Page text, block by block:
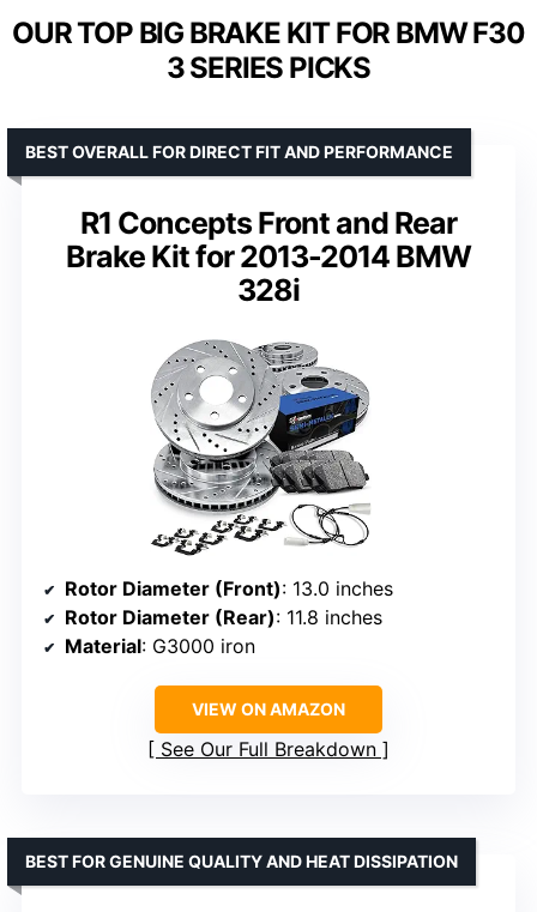
OUR TOP BIG BRAKE KIT FOR BMW F30
3 SERIES PICKS
R1 Concepts Front and Rear
Brake Kit for 2013-2014 BMW
328i
BEST OVERALL FOR DIRECT FIT AND PERFORMANCE
Rotor Diameter (Front): 13.0 inches
Rotor Diameter (Rear): 11.8 inches
Material: G3000 iron
VIEW ON AMAZON
See Our Full Breakdown
BEST FOR GENUINE QUALITY AND HEAT DISSIPATION